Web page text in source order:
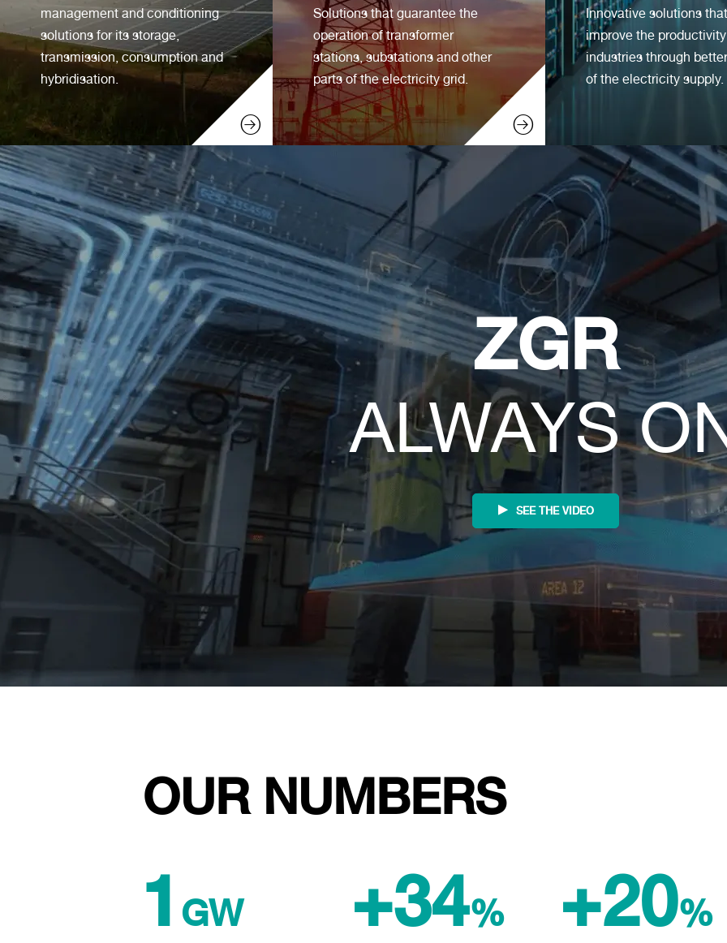
management and conditioning
solutions for its storage,
transmission, consumption and
hybridisation.
Solutions that guarantee the
operation of transformer
stations, substations and other
parts of the electricity grid.
Innovative solutions that
improve the
industries through
of the electricity supply.
ZGR
ALWAYS
SEE THE VIDEO
OUR NUMBERS
1 GW +34% +20%